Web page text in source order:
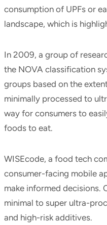
consumption of UPFs or
landscape, which is
In 2009, a group of
the NOVA classification
groups based on the
minimally processed to
way for consumers to
foods to eat.
WISEcode, a food tech
consumer-facing mobile
make informed decisions.
minimal to super ultra-
and high-risk additives.